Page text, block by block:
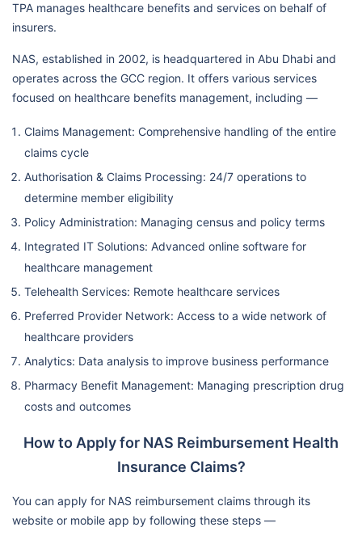
TPA manages healthcare benefits and services on behalf of
insurers.
NAS, established in 2002, is headquartered in Abu Dhabi and
operates across the GCC region. It offers various services
focused on healthcare benefits management, including —
Claims Management: Comprehensive handling of the entire
claims cycle
Authorisation & Claims Processing: 24/7 operations to
determine member eligibility
Policy Administration: Managing census and policy terms
Integrated IT Solutions: Advanced online software for
healthcare management
Telehealth Services: Remote healthcare services
Preferred Provider Network: Access to a wide network of
healthcare providers
Analytics: Data analysis to improve business performance
Pharmacy Benefit Management: Managing prescription drug
costs and outcomes
How to Apply for NAS Reimbursement Health
Insurance Claims?
You can apply for NAS reimbursement claims through its
website or mobile app by following these steps —